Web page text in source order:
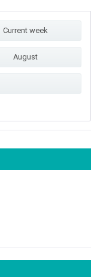
Current week
August